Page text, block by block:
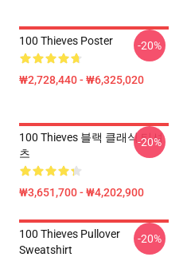
100 Thieves Poster
₩2,728,440 - ₩6,325,020
-20%
100 Thieves 블랙 클래식 티셔
츠
₩3,651,700 - ₩4,202,900
-20%
100 Thieves Pullover
Sweatshirt
-20%